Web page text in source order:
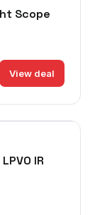
Scope
View deal
IR